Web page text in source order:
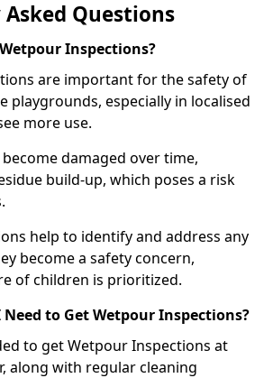
Questions
Inspections?
are important for the safety of
playgrounds, especially in localised
more use.
damaged over time,
build-up, which poses a risk
help to identify and address any
become a safety concern,
of children is prioritized.
to Get Wetpour Inspections?
to get Wetpour Inspections at
along with regular cleaning